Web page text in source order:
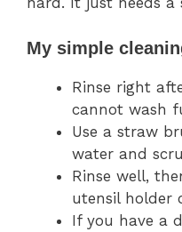
My simple
Rinse right
cannot wash
Use a straw
water and
Rinse well,
utensil holder
If you have a